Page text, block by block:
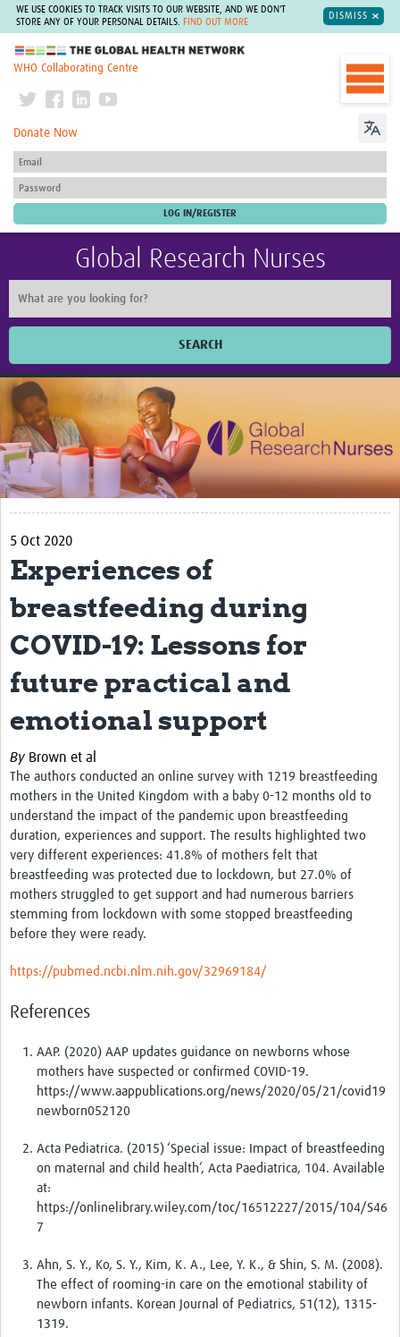
WE USE COOKIES TO TRACK VISITS TO OUR WEBSITE, AND WE DON'T
STORE ANY OF YOUR PERSONAL DETAILS.
FIND OUT MORE
DISMISS
The Global Health Network
WHO Collaborating Centre
Donate Now
Global Research Nurses
SEARCH
Home
Impact
Activities
Resources
Special resource: Evidence based nursing
Evidently Cochrane
Best nursing practice
COVID-19
Resources Gateway
Creating a Research Club
Supported Learning Guidance Kit
News & Events
5 Oct 2020
Experiences of
breastfeeding during
COVID-19: Lessons for
future practical and
emotional support
By Brown et al
The authors conducted an online survey with 1219 breastfeeding
mothers in the United Kingdom with a baby 0-12 months old to
understand the impact of the pandemic upon breastfeeding
duration, experiences and support. The results highlighted two
very different experiences: 41.8% of mothers felt that
breastfeeding was protected due to lockdown, but 27.0% of
mothers struggled to get support and had numerous barriers
stemming from lockdown with some stopped breastfeeding
before they were ready.
https://pubmed.ncbi.nlm.nih.gov/32969184/
References
AAP. (2020) AAP updates guidance on newborns whose
mothers have suspected or confirmed COVID-19.
https://www.aappublications.org/news/2020/05/21/covid19
newborn052120
Acta Pediatrica. (2015) ‘Special issue: Impact of breastfeeding
on maternal and child health’, Acta Paediatrica, 104. Available
at:
https://onlinelibrary.wiley.com/toc/16512227/2015/104/S46
7
Ahn, S. Y., Ko, S. Y., Kim, K. A., Lee, Y. K., & Shin, S. M. (2008).
The effect of rooming-in care on the emotional stability of
newborn infants. Korean Journal of Pediatrics, 51(12), 1315-
1319.